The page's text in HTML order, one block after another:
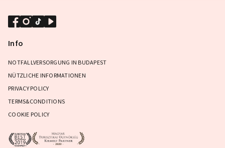
Info
NOTFALLVERSORGUNG IN BUDAPEST
NÜTZLICHE INFORMATIONEN
PRIVACY POLICY
TERMS&CONDITIONS
COOKIE POLICY